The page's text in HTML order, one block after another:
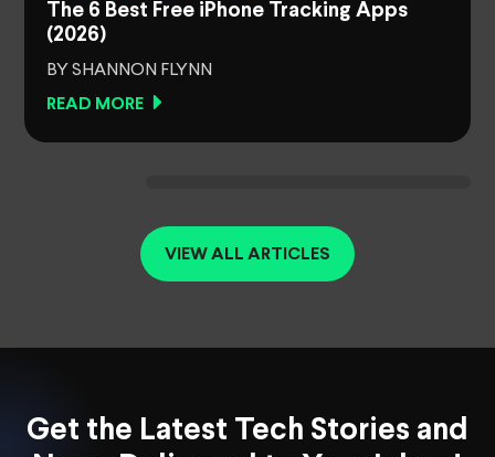
The 6 Best Free iPhone Tracking Apps
(2026)
BY SHANNON FLYNN
READ MORE
VIEW ALL ARTICLES
Get the Latest Tech Stories and